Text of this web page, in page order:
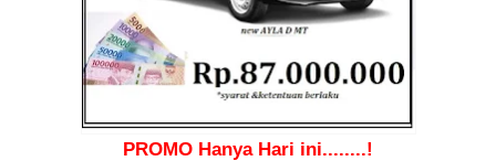
PROMO Hanya Hari ini........!